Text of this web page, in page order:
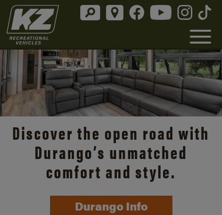
Discover the open road with
Durango’s unmatched
comfort and style.
Durango Info